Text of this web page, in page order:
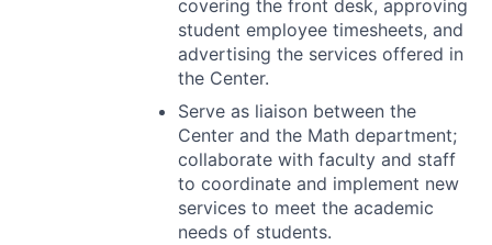
covering the front desk, approving
student employee timesheets, and
advertising the services offered in
the Center.
Serve as liaison between the
Center and the Math department;
collaborate with faculty and staff
to coordinate and implement new
services to meet the academic
needs of students.